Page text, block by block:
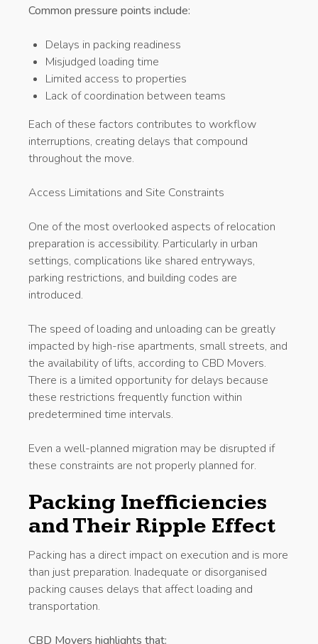
Common pressure points include:
Delays in packing readiness
Misjudged loading time
Limited access to properties
Lack of coordination between teams
Each of these factors contributes to workflow
interruptions, creating delays that compound
throughout the move.
Access Limitations and Site Constraints
One of the most overlooked aspects of relocation
preparation is accessibility. Particularly in urban
settings, complications like shared entryways,
parking restrictions, and building codes are
introduced.
The speed of loading and unloading can be greatly
impacted by high-rise apartments, small streets, and
the availability of lifts, according to CBD Movers.
There is a limited opportunity for delays because
these restrictions frequently function within
predetermined time intervals.
Even a well-planned migration may be disrupted if
these constraints are not properly planned for.
Packing Inefficiencies
and Their Ripple Effect
Packing has a direct impact on execution and is more
than just preparation. Inadequate or disorganised
packing causes delays that affect loading and
transportation.
CBD Movers highlights that: